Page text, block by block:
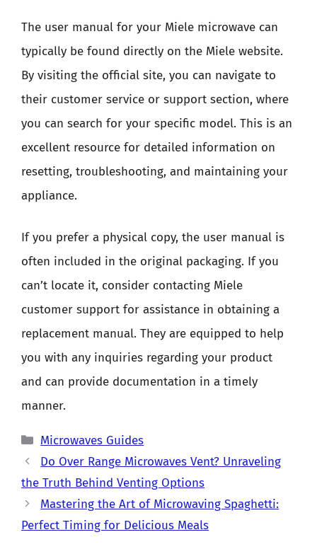
The user manual for your Miele microwave can
typically be found directly on the Miele website.
By visiting the official site, you can navigate to
their customer service or support section, where
you can search for your specific model. This is an
excellent resource for detailed information on
resetting, troubleshooting, and maintaining your
appliance.
If you prefer a physical copy, the user manual is
often included in the original packaging. If you
can’t locate it, consider contacting Miele
customer support for assistance in obtaining a
replacement manual. They are equipped to help
you with any inquiries regarding your product
and can provide documentation in a timely
manner.
Categories
Microwaves Guides
Do Over Range Microwaves Vent? Unraveling
the Truth Behind Venting Options
Mastering the Art of Microwaving Spaghetti:
Perfect Timing for Delicious Meals